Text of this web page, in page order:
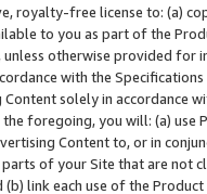
royalty-free license to: (a)
to you as part of the
otherwise provided for
with the Specifications
solely in accordance
foregoing, you will: (a) use
Content to, or in
of your Site that are not
(b) link each use of the